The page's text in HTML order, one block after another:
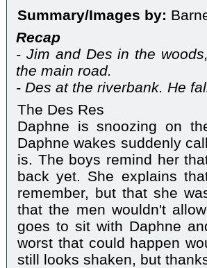
Summary/Images by:
Recap
- Jim and Des in the
the main road.
- Des at the riverbank. He
The Des Res
Daphne is snoozing on
Daphne wakes suddenly
is. The boys remind her
back yet. She explains
remember, but that she
that the men wouldn't
goes to sit with Daphne
worst that could happen
still looks shaken, but